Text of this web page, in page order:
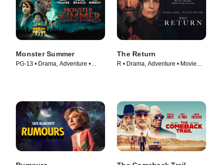
Monster Summer
PG-13 • Drama, Adventure •
The Return
R • Drama, Adventure • Movie